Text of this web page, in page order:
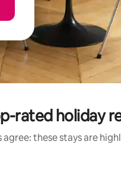
rated holiday
agree: these stays are